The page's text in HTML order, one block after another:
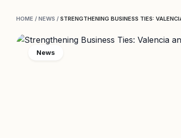
HOME / NEWS / STRENGTHENING BUSINESS TIES:
News